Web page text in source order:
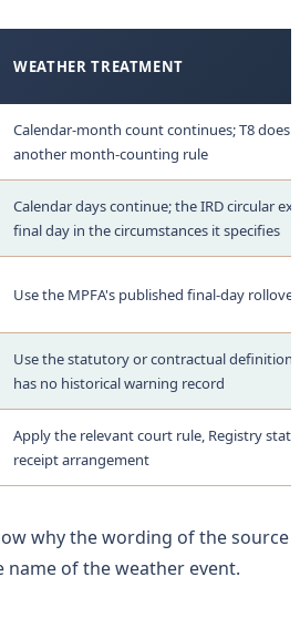
WEATHER TREATMENT
Calendar-month count continues; T8 does
another month-counting rule
Calendar days continue; the IRD circular
final day in the circumstances it specifies
Use the MPFA's published final-day
Use the statutory or contractual
has no historical warning record
Apply the relevant court rule, Registry
receipt arrangement
why the wording of the source
of the weather event.